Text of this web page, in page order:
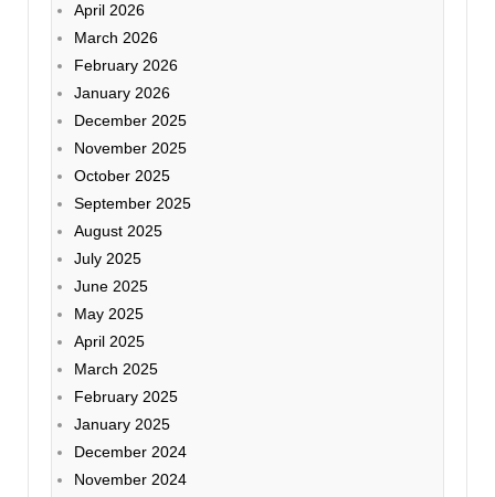
April 2026
March 2026
February 2026
January 2026
December 2025
November 2025
October 2025
September 2025
August 2025
July 2025
June 2025
May 2025
April 2025
March 2025
February 2025
January 2025
December 2024
November 2024